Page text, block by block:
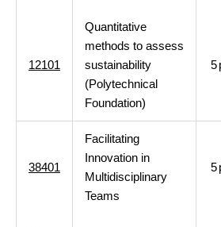
12101
Quantitative
methods to assess
sustainability
(Polytechnical
Foundation)
5
38401
Facilitating
Innovation in
Multidisciplinary
Teams
5